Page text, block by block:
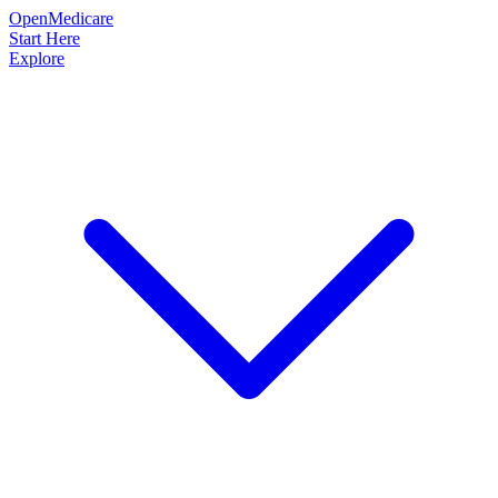
OpenMedicare
Start Here
Explore